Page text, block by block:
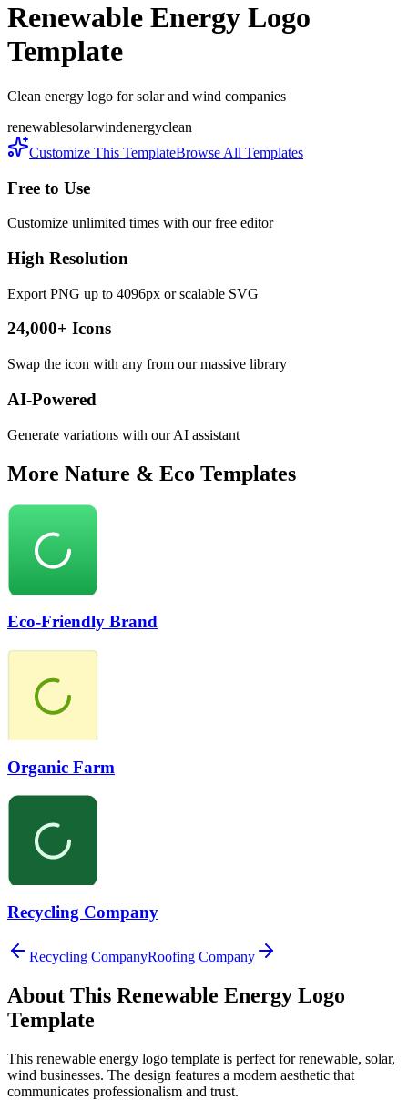
Renewable Energy Logo
Template
Clean energy logo for solar and wind companies
renewablesolarwindenergyclean
Customize This TemplateBrowse All Templates
Free to Use
Customize unlimited times with our free editor
High Resolution
Export PNG up to 4096px or scalable SVG
24,000+ Icons
Swap the icon with any from our massive library
AI-Powered
Generate variations with our AI assistant
More Nature & Eco Templates
Eco-Friendly Brand
Organic Farm
Recycling Company
Recycling CompanyRoofing Company
About This Renewable Energy Logo
Template
This renewable energy logo template is perfect for renewable, solar,
wind businesses. The design features a modern aesthetic that
communicates professionalism and trust.